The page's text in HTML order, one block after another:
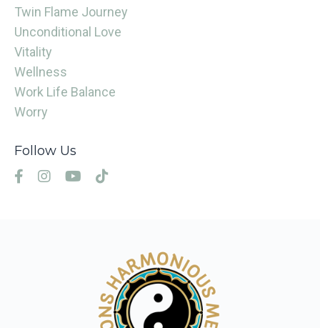
Twin Flame Journey
Unconditional Love
Vitality
Wellness
Work Life Balance
Worry
Follow Us